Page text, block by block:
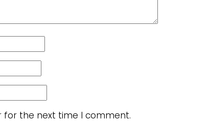
for the next time I comment.